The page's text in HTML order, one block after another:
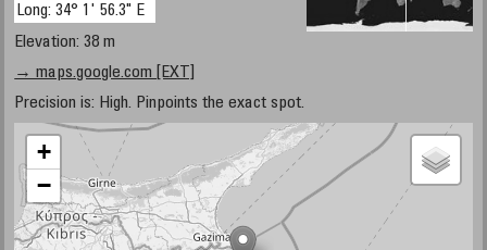
Long: 34° 1' 56.3" E
Elevation: 38 m
→ maps.google.com [EXT]
Precision is: High. Pinpoints the exact spot.
+
−